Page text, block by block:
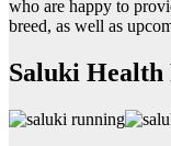
who are happy to
breed, as well as
Saluki Health